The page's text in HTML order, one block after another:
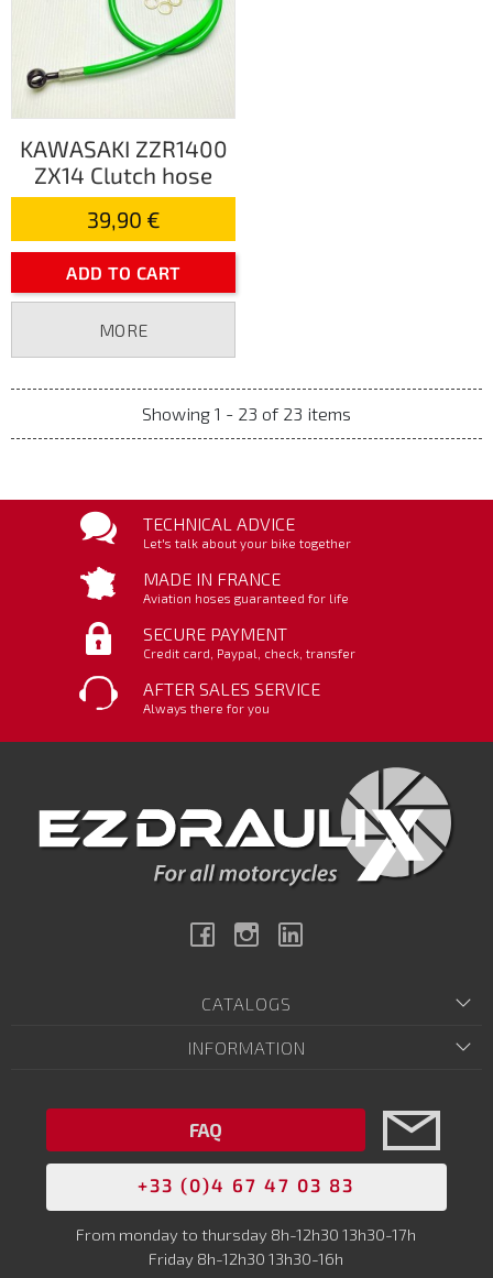
KAWASAKI ZZR1400
ZX14 Clutch hose
39,90 €
ADD TO CART
MORE
Showing 1 - 23 of 23 items
TECHNICAL ADVICE
Let's talk about your bike together
MADE IN FRANCE
Aviation hoses guaranteed for life
SECURE PAYMENT
Credit card, Paypal, check, transfer
AFTER SALES SERVICE
Always there for you
FacebookInstagram
CATALOGS
INFORMATION
FAQ
+33 (0)4 67 47 03 83
From monday to thursday 8h-12h30 13h30-17h
Friday 8h-12h30 13h30-16h